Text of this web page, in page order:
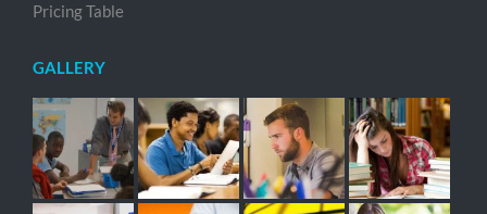
Pricing Table
GALLERY